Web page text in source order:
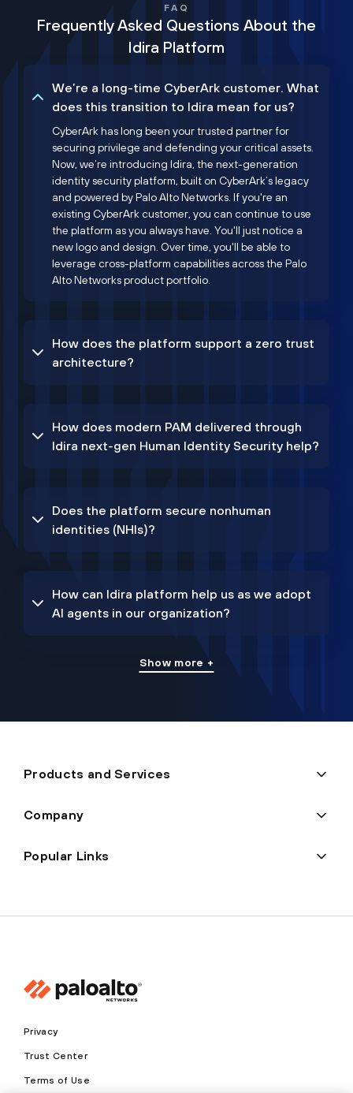
FAQ
Frequently Asked Questions About the
Idira Platform
We’re a long-time CyberArk customer. What
does this transition to Idira mean for us?
CyberArk has long been your trusted partner for
securing privilege and defending your critical assets.
Now, we’re introducing Idira, the next-generation
identity security platform, built on CyberArk’s legacy
and powered by Palo Alto Networks. If you're an
existing CyberArk customer, you can continue to use
the platform as you always have. You'll just notice a
new logo and design. Over time, you'll be able to
leverage cross-platform capabilities across the Palo
Alto Networks product portfolio.
How does the platform support a zero trust
architecture?
How does modern PAM delivered through
Idira next-gen Human Identity Security help?
Does the platform secure nonhuman
identities (NHIs)?
How can Idira platform help us as we adopt
AI agents in our organization?
Show more +
Products and Services
Company
Popular Links
Privacy
Trust Center
Terms of Use